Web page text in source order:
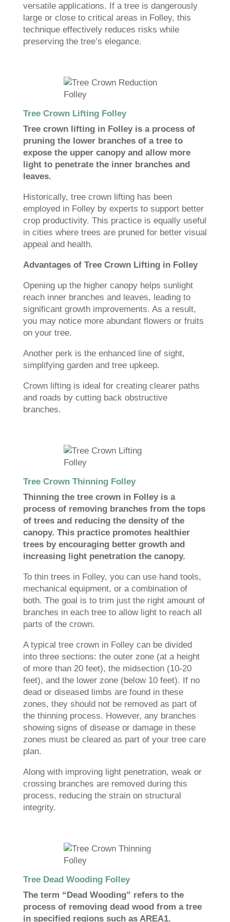
versatile applications. If a tree is dangerously
large or close to critical areas in Folley, this
technique effectively reduces risks while
preserving the tree’s elegance.
Tree Crown Lifting Folley
Tree crown lifting in Folley is a process of
pruning the lower branches of a tree to
expose the upper canopy and allow more
light to penetrate the inner branches and
leaves.
Historically, tree crown lifting has been
employed in Folley by experts to support better
crop productivity. This practice is equally useful
in cities where trees are pruned for better visual
appeal and health.
Advantages of Tree Crown Lifting in Folley
Opening up the higher canopy helps sunlight
reach inner branches and leaves, leading to
significant growth improvements. As a result,
you may notice more abundant flowers or fruits
on your tree.
Another perk is the enhanced line of sight,
simplifying garden and tree upkeep.
Crown lifting is ideal for creating clearer paths
and roads by cutting back obstructive
branches.
Tree Crown Thinning Folley
Thinning the tree crown in Folley is a
process of removing branches from the tops
of trees and reducing the density of the
canopy. This practice promotes healthier
trees by encouraging better growth and
increasing light penetration the canopy.
To thin trees in Folley, you can use hand tools,
mechanical equipment, or a combination of
both. The goal is to trim just the right amount of
branches in each tree to allow light to reach all
parts of the crown.
A typical tree crown in Folley can be divided
into three sections: the outer zone (at a height
of more than 20 feet), the midsection (10-20
feet), and the lower zone (below 10 feet). If no
dead or diseased limbs are found in these
zones, they should not be removed as part of
the thinning process. However, any branches
showing signs of disease or damage in these
zones must be cleared as part of your tree care
plan.
Along with improving light penetration, weak or
crossing branches are removed during this
process, reducing the strain on structural
integrity.
Tree Dead Wooding Folley
The term “Dead Wooding” refers to the
process of removing dead wood from a tree
in specified regions such as AREA1.